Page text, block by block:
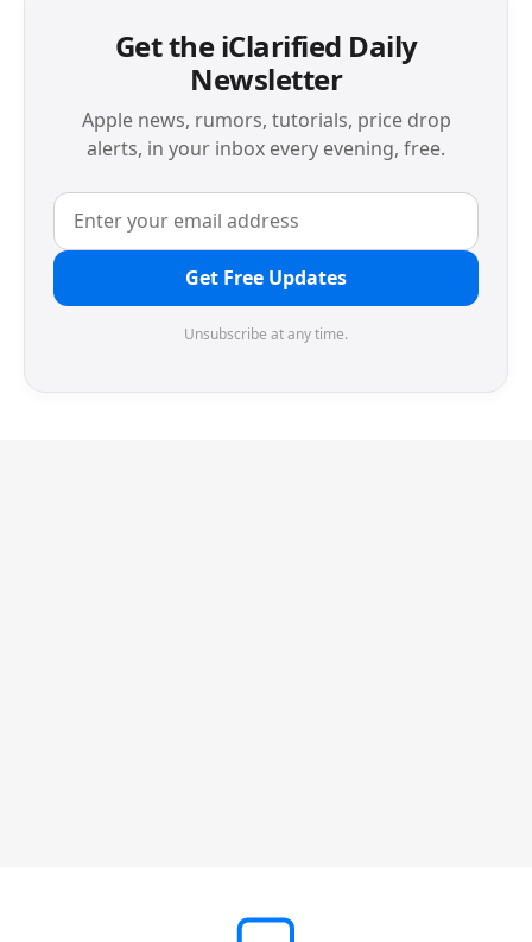
Get the iClarified Daily
Newsletter
Apple news, rumors, tutorials, price drop
alerts, in your inbox every evening, free.
Get Free Updates
Unsubscribe at any time.